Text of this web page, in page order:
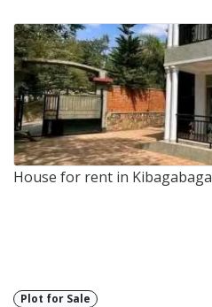
House for rent in Kibagabaga
Plot for Sale